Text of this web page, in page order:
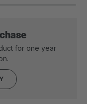
for one year